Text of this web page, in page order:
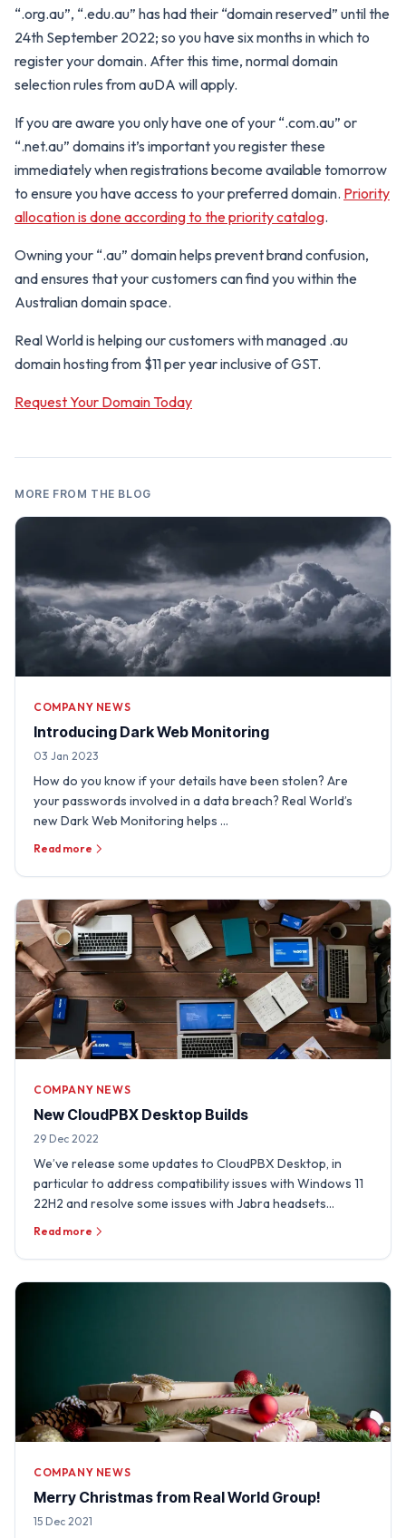
“.org.au”, “.edu.au” has had their “domain reserved” until the
24th September 2022; so you have six months in which to
register your domain. After this time, normal domain
selection rules from auDA will apply.
If you are aware you only have one of your “.com.au” or
“.net.au” domains it’s important you register these
immediately when registrations become available tomorrow
to ensure you have access to your preferred domain. Priority
allocation is done according to the priority catalog.
Owning your “.au” domain helps prevent brand confusion,
and ensures that your customers can find you within the
Australian domain space.
Real World is helping our customers with managed .au
domain hosting from $11 per year inclusive of GST.
Request Your Domain Today
MORE FROM THE BLOG
COMPANY NEWS
Introducing Dark Web Monitoring
03 Jan 2023
How do you know if your details have been stolen? Are
your passwords involved in a data breach? Real World’s
new Dark Web Monitoring helps …
Read more
COMPANY NEWS
New CloudPBX Desktop Builds
29 Dec 2022
We’ve release some updates to CloudPBX Desktop, in
particular to address compatibility issues with Windows 11
22H2 and resolve some issues with Jabra headsets
experienced …
Read more
COMPANY NEWS
Merry Christmas from Real World Group!
15 Dec 2021